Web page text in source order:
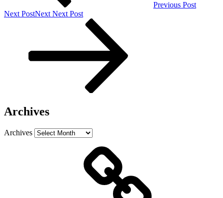
Previous Post
Next PostNext Next Post
Archives
Archives